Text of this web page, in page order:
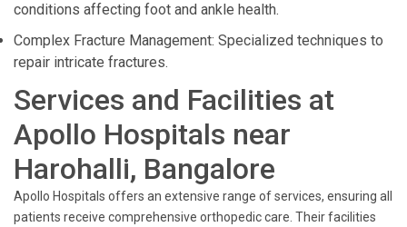
conditions affecting foot and ankle health.
Complex Fracture Management: Specialized techniques to
repair intricate fractures.
Services and Facilities at
Apollo Hospitals near
Harohalli, Bangalore
Apollo Hospitals offers an extensive range of services, ensuring all
patients receive comprehensive orthopedic care. Their facilities